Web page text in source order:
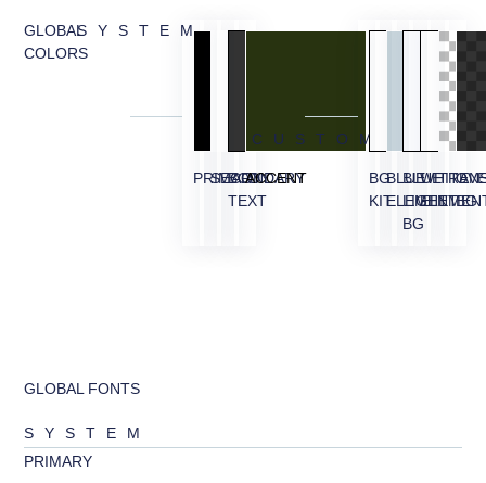
GLOBAL
COLORS
SYSTEM
PRIMARY
SECONDARY
BODY
TEXT
ACCENT
CUSTOM
BG
KIT
BLUE
ELEMENT
BLUE
LIGHT
BG
WHITE
BG
GLOBAL FONTS
SYSTEM
PRIMARY